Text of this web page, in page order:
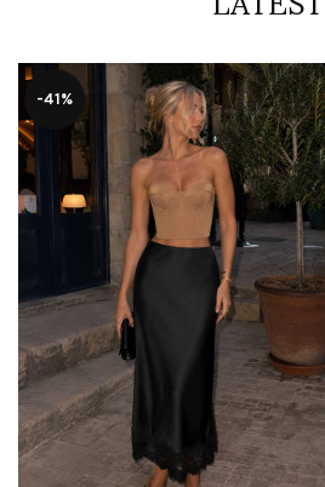
-41%